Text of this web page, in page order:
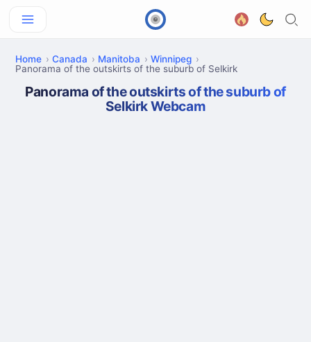
Home Canada Manitoba
Winnipeg
Panorama of the outskirts of the suburb of Selkirk
Panorama of the outskirts of the suburb of
Selkirk Webcam